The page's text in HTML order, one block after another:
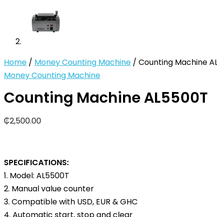
Home / Money Counting Machine / Counting Machine
Money Counting Machine
Counting Machine AL5500T
₵2,500.00
SPECIFICATIONS:
1. Model: AL5500T
2. Manual value counter
3. Compatible with USD, EUR & GHC